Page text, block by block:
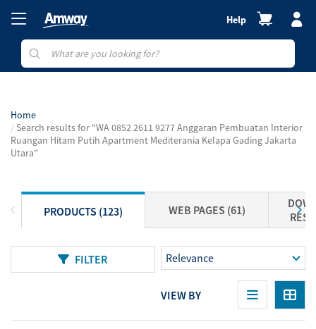
Help
Home
Search results for "WA 0852 2611 9277 Anggaran Pembuatan Interior
Ruangan Hitam Putih Apartment Mediterania Kelapa Gading Jakarta
Utara"
PRODUCTS (123) WEB PAGES (61)
FILTER
VIEW BY